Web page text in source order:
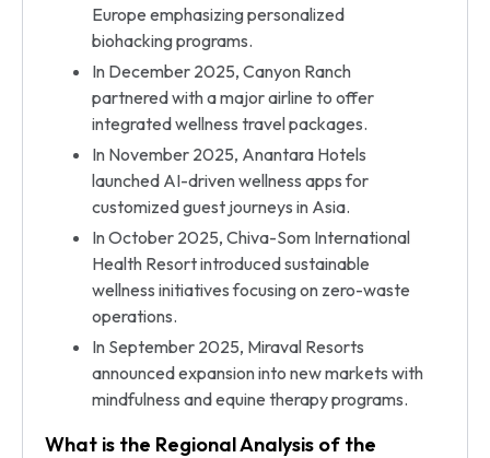
Europe emphasizing personalized
biohacking programs.
In December 2025, Canyon Ranch
partnered with a major airline to offer
integrated wellness travel packages.
In November 2025, Anantara Hotels
launched AI-driven wellness apps for
customized guest journeys in Asia.
In October 2025, Chiva-Som International
Health Resort introduced sustainable
wellness initiatives focusing on zero-waste
operations.
In September 2025, Miraval Resorts
announced expansion into new markets with
mindfulness and equine therapy programs.
What is the Regional Analysis of the